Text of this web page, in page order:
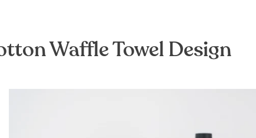
Waffle Towel Design